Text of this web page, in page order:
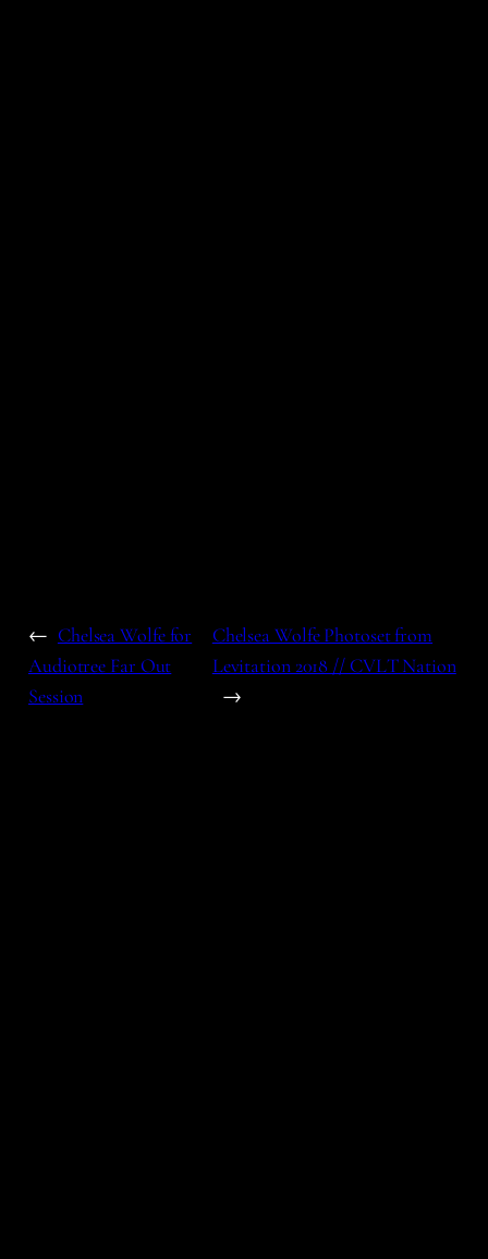
← Chelsea Wolfe for
Audiotree Far Out
Session
Chelsea Wolfe Photoset from
Levitation 2018 // CVLT Nation
→